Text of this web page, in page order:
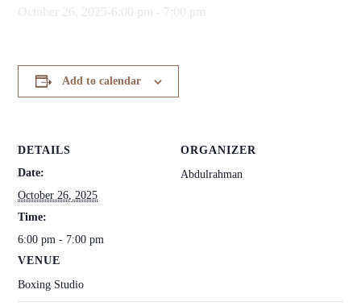
Add to calendar
DETAILS
Date:
October 26, 2025
Time:
6:00 pm - 7:00 pm
VENUE
Boxing Studio
ORGANIZER
Abdulrahman